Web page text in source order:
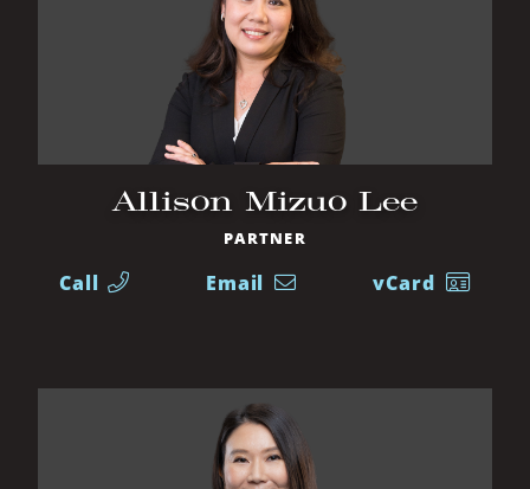
Allison Mizuo Lee
PARTNER
Call Email vCard